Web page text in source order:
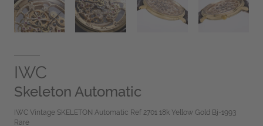
IWC
Skeleton Automatic
IWC Vintage SKELETON Automatic Ref 2701 18k Yellow Gold Bj-1993
Rare